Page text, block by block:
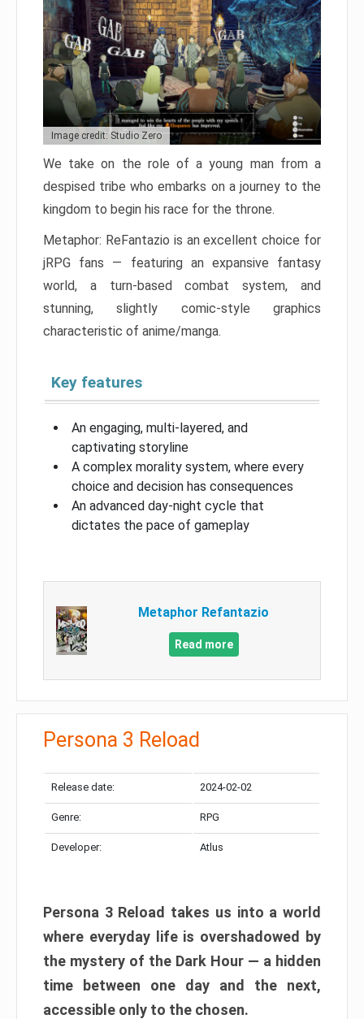
Image credit: Studio Zero
We take on the role of a young man from a
despised tribe who embarks on a journey to the
kingdom to begin his race for the throne.
Metaphor: ReFantazio is an excellent choice for
jRPG fans — featuring an expansive fantasy
world, a turn-based combat system, and
stunning, slightly comic-style graphics
characteristic of anime/manga.
Key features
An engaging, multi-layered, and
captivating storyline
A complex morality system, where every
choice and decision has consequences
An advanced day-night cycle that
dictates the pace of gameplay
Metaphor Refantazio
Read more
Persona 3 Reload
Release date: 2024-02-02
Genre: RPG
Developer: Atlus
Persona 3 Reload takes us into a world
where everyday life is overshadowed by
the mystery of the Dark Hour — a hidden
time between one day and the next,
accessible only to the chosen.